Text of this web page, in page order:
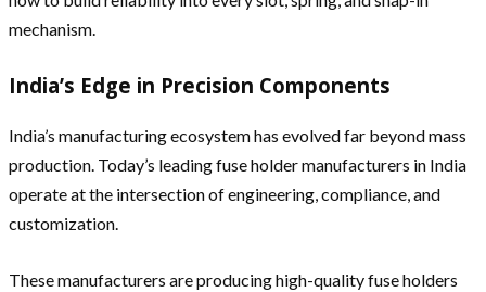
mechanism.
India’s Edge in Precision Components
India’s manufacturing ecosystem has evolved far beyond mass
production. Today’s leading fuse holder manufacturers in India
operate at the intersection of engineering, compliance, and
customization.
These manufacturers are producing high-quality fuse holders